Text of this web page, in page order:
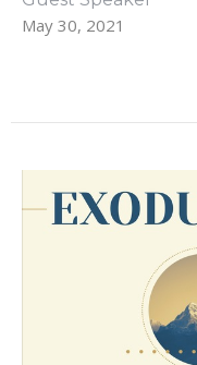
May 30, 2021